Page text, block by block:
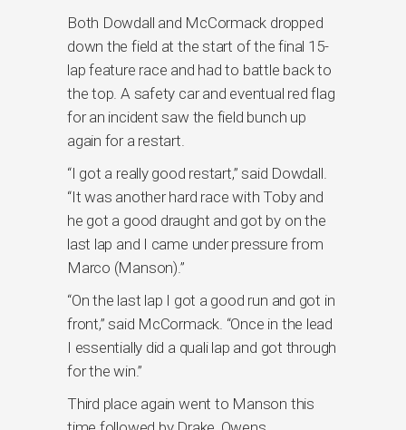
Both Dowdall and McCormack dropped
down the field at the start of the final 15-
lap feature race and had to battle back to
the top. A safety car and eventual red flag
for an incident saw the field bunch up
again for a restart.
“I got a really good restart,” said Dowdall.
“It was another hard race with Toby and
he got a good draught and got by on the
last lap and I came under pressure from
Marco (Manson).”
“On the last lap I got a good run and got in
front,” said McCormack. “Once in the lead
I essentially did a quali lap and got through
for the win.”
Third place again went to Manson this